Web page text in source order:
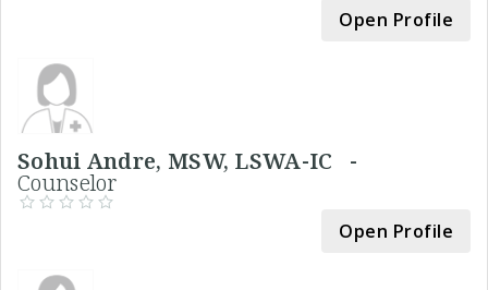
Open Profile
Sohui Andre, MSW, LSWA-IC -
Counselor
Open Profile